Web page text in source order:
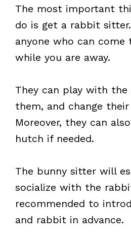
The most important
do is get a rabbit
anyone who can come
while you are away.
They can play with
them, and change their
Moreover, they can
hutch if needed.
The bunny sitter will
socialize with the
recommended to
and rabbit in advance.